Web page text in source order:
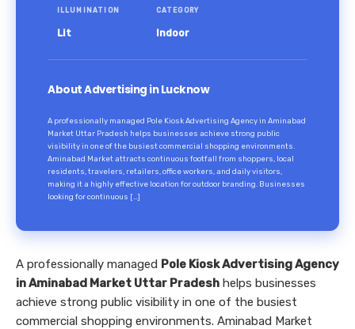
ILLUMINATION
Lit
CATEGORY
Indoor
About Advertising in Lucknow
A professionally managed Pole Kiosk Advertising Agency in Aminabad
Market Uttar Pradesh helps businesses achieve strong public
visibility in one of the busiest commercial shopping environments.
Aminabad Market attracts continuous footfall from shoppers, local
residents, travelers, retailers, office workers, and daily visitors,
making it a highly effective location for outdoor branding. Businesses
looking for continuous […]
A professionally managed Pole Kiosk Advertising Agency
in Aminabad Market Uttar Pradesh helps businesses
achieve strong public visibility in one of the busiest
commercial shopping environments. Aminabad Market